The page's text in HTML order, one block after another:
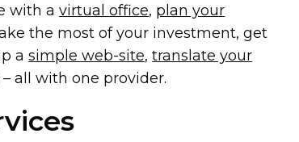
with avirtual office, plan your
the most of your investment, get
asimple web-site,translate your
all with one provider.